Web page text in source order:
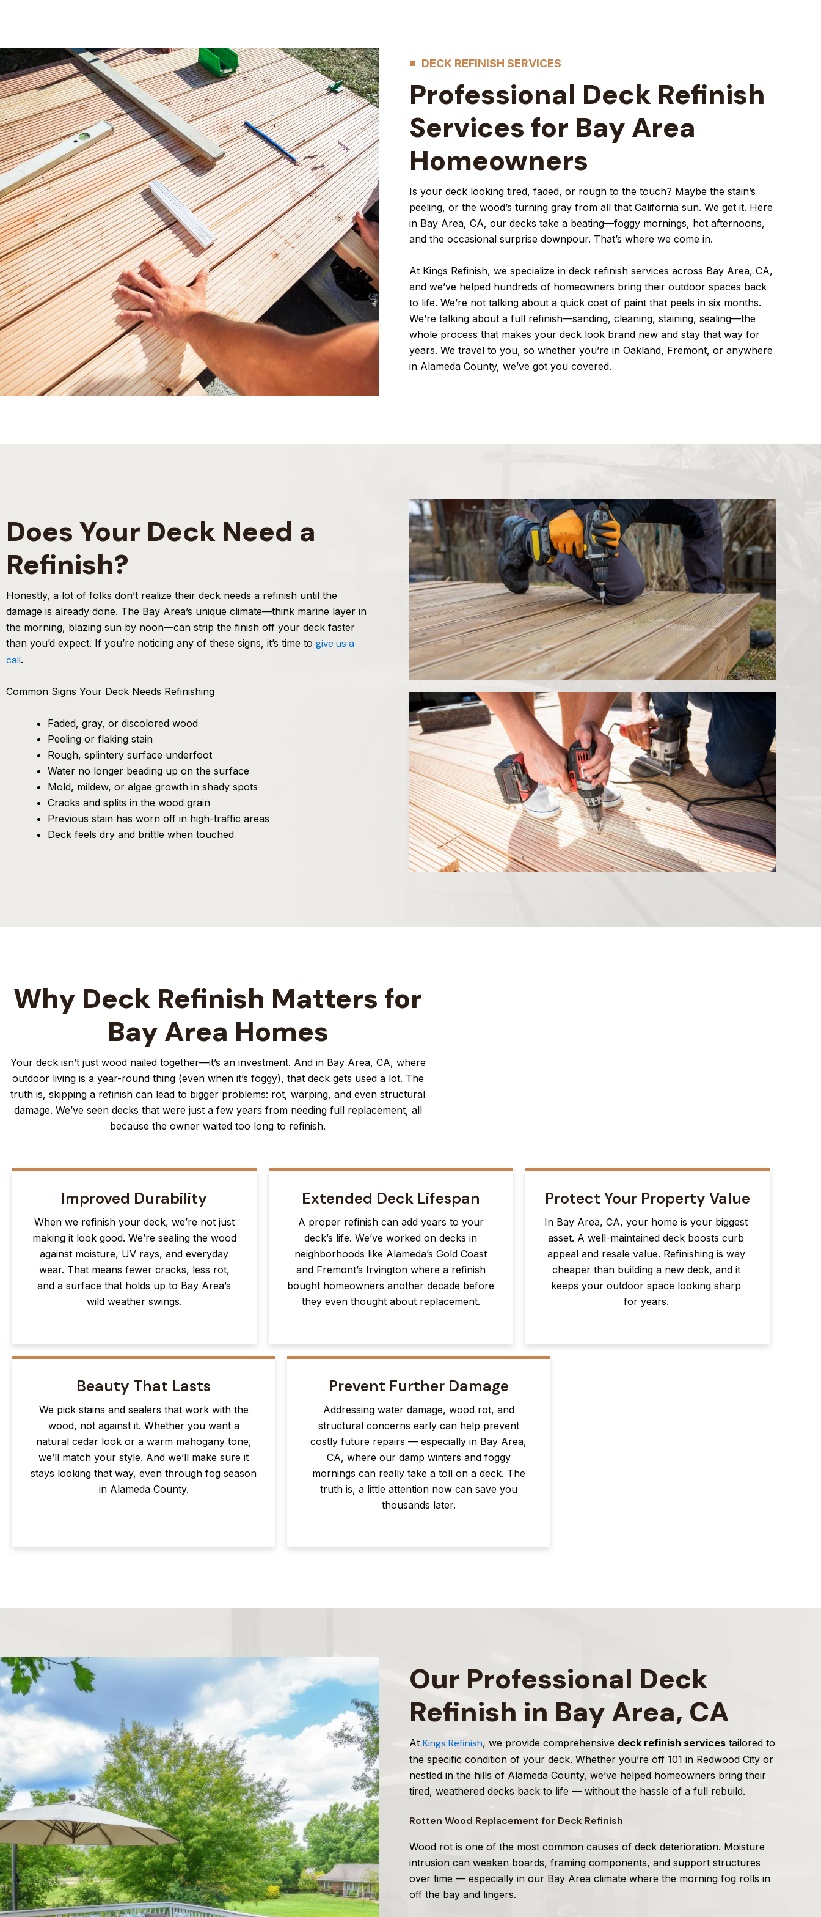
DECK REFINISH SERVICES
Professional Deck Refinish
Services for Bay Area
Homeowners
Is your deck looking tired, faded, or rough to the touch? Maybe the stain’s
peeling, or the wood’s turning gray from all that California sun. We get it. Here
in Bay Area, CA, our decks take a beating—foggy mornings, hot afternoons,
and the occasional surprise downpour. That’s where we come in.
At Kings Refinish, we specialize in deck refinish services across Bay Area, CA,
and we’ve helped hundreds of homeowners bring their outdoor spaces back
to life. We’re not talking about a quick coat of paint that peels in six months.
We’re talking about a full refinish—sanding, cleaning, staining, sealing—the
whole process that makes your deck look brand new and stay that way for
years. We travel to you, so whether you’re in Oakland, Fremont, or anywhere
in Alameda County, we’ve got you covered.
Does Your Deck Need a
Refinish?
Honestly, a lot of folks don’t realize their deck needs a refinish until the
damage is already done. The Bay Area’s unique climate—think marine layer in
the morning, blazing sun by noon—can strip the finish off your deck faster
than you’d expect. If you’re noticing any of these signs, it’s time to give us a
call.
Common Signs Your Deck Needs Refinishing
Faded, gray, or discolored wood
Peeling or flaking stain
Rough, splintery surface underfoot
Water no longer beading up on the surface
Mold, mildew, or algae growth in shady spots
Cracks and splits in the wood grain
Previous stain has worn off in high-traffic areas
Deck feels dry and brittle when touched
Why Deck Refinish Matters for
Bay Area Homes
Your deck isn’t just wood nailed together—it’s an investment. And in Bay Area, CA, where
outdoor living is a year-round thing (even when it’s foggy), that deck gets used a lot. The
truth is, skipping a refinish can lead to bigger problems: rot, warping, and even structural
damage. We’ve seen decks that were just a few years from needing full replacement, all
because the owner waited too long to refinish.
Improved Durability
When we refinish your deck, we’re not just
making it look good. We’re sealing the wood
against moisture, UV rays, and everyday
wear. That means fewer cracks, less rot,
and a surface that holds up to Bay Area’s
wild weather swings.
Extended Deck Lifespan
A proper refinish can add years to your
deck’s life. We’ve worked on decks in
neighborhoods like Alameda’s Gold Coast
and Fremont’s Irvington where a refinish
bought homeowners another decade before
they even thought about replacement.
Protect Your Property Value
In Bay Area, CA, your home is your biggest
asset. A well-maintained deck boosts curb
appeal and resale value. Refinishing is way
cheaper than building a new deck, and it
keeps your outdoor space looking sharp
for years.
Beauty That Lasts
We pick stains and sealers that work with the
wood, not against it. Whether you want a
natural cedar look or a warm mahogany tone,
we’ll match your style. And we’ll make sure it
stays looking that way, even through fog season
in Alameda County.
Prevent Further Damage
Addressing water damage, wood rot, and
structural concerns early can help prevent
costly future repairs — especially in Bay Area,
CA, where our damp winters and foggy
mornings can really take a toll on a deck. The
truth is, a little attention now can save you
thousands later.
Our Professional Deck
Refinish in Bay Area, CA
At Kings Refinish, we provide comprehensive deck refinish services tailored to
the specific condition of your deck. Whether you’re off 101 in Redwood City or
nestled in the hills of Alameda County, we’ve helped homeowners bring their
tired, weathered decks back to life — without the hassle of a full rebuild.
Rotten Wood Replacement for Deck Refinish
Wood rot is one of the most common causes of deck deterioration. Moisture
intrusion can weaken boards, framing components, and support structures
over time — especially in our Bay Area climate where the morning fog rolls in
off the bay and lingers.